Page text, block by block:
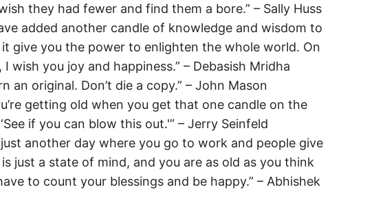
they had fewer and find them a bore.” – Sally Huss
added another candle of knowledge and wisdom to
give you the power to enlighten the whole world. On
wish you joy and happiness.” – Debasish Mridha
an original. Don’t die a copy.” – John Mason
getting old when you get that one candle on the
if you can blow this out.'” – Jerry Seinfeld
another day where you go to work and people give
just a state of mind, and you are as old as you think
to count your blessings and be happy.” – Abhishek